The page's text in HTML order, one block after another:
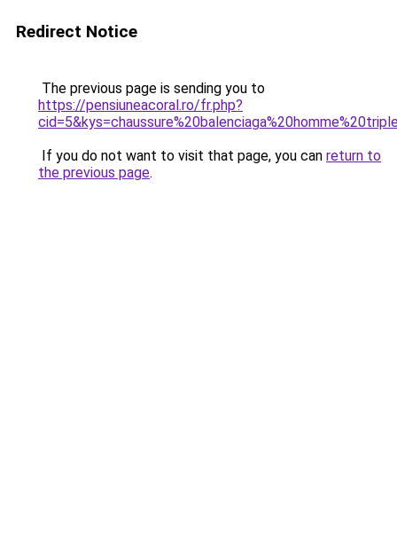
Redirect Notice
The previous page is sending you to
https://pensiuneacoral.ro/fr.php?
If you do not want to visit that page, you can return to
the previous page.